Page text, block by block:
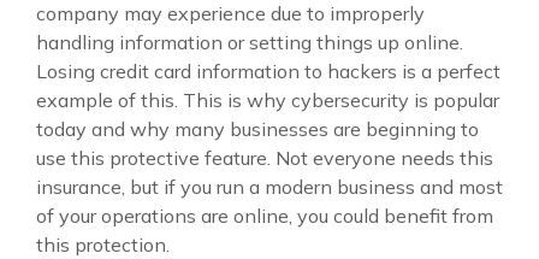
company may experience due to improperly
handling information or setting things up online.
Losing credit card information to hackers is a perfect
example of this. This is why cybersecurity is popular
today and why many businesses are beginning to
use this protective feature. Not everyone needs this
insurance, but if you run a modern business and most
of your operations are online, you could benefit from
this protection.